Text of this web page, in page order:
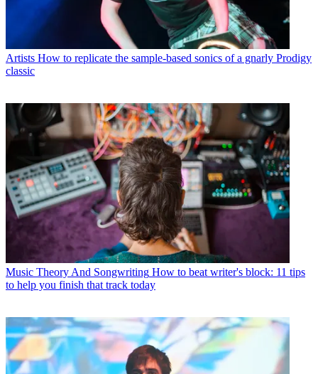
Artists How to replicate the sample-based sonics of a gnarly Prodigy
classic
Music Theory And Songwriting How to beat writer's block: 11 tips
to help you finish that track today